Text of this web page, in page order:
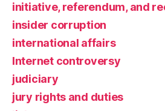
initiative, referendum, and
insider corruption
international affairs
Internet controversy
judiciary
jury rights and duties